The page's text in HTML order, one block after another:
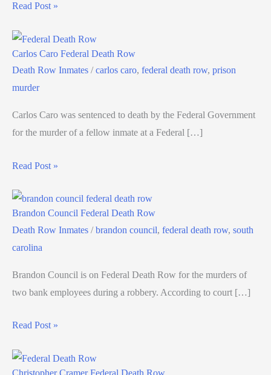
Read Post »
Carlos Caro Federal Death Row
Death Row Inmates /carlos caro, federal death row, prison
murder
Carlos Caro was sentenced to death by the Federal Government
for the murder of a fellow inmate at a Federal […]
Read Post »
Brandon Council Federal Death Row
Death Row Inmates /brandon council, federal death row, south
carolina
Brandon Council is on Federal Death Row for the murders of
two bank employees during a robbery. According to court […]
Read Post »
Christopher Cramer Federal Death Row